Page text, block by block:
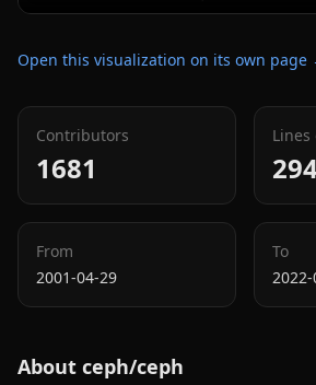
Open this visualization on its own page
Contributors
1681
Lines
From
2001-04-29
To
About ceph/ceph